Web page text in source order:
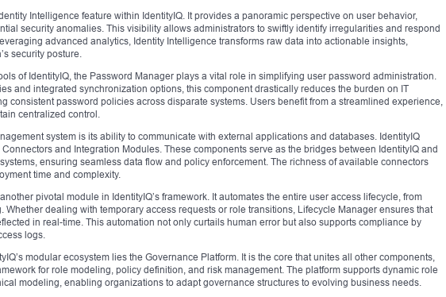
Intelligence feature within IdentityIQ. It provides a panoramic perspective on user behavior,
security anomalies. This visibility allows administrators to swiftly identify irregularities and respond
advanced analytics, Identity Intelligence transforms raw data into actionable insights,
security posture.
of IdentityIQ, the Password Manager plays a vital role in simplifying user password administration.
and integrated synchronization options, this component drastically reduces the burden on IT
consistent password policies across disparate systems. Users benefit from a streamlined experience,
centralized control.
system is its ability to communicate with external applications and databases. IdentityIQ
and Integration Modules. These components serve as the bridges between IdentityIQ and
ensuring seamless data flow and policy enforcement. The richness of available connectors
time and complexity.
pivotal module in IdentityIQ’s framework. It automates the entire user access lifecycle, from
Whether dealing with temporary access requests or role transitions, Lifecycle Manager ensures that
in real-time. This automation not only curtails human error but also supports compliance by
logs.
modular ecosystem lies the Governance Platform. It is the core that unites all other components,
for role modeling, policy definition, and risk management. The platform supports dynamic role
modeling, enabling organizations to adapt governance structures to evolving business needs.